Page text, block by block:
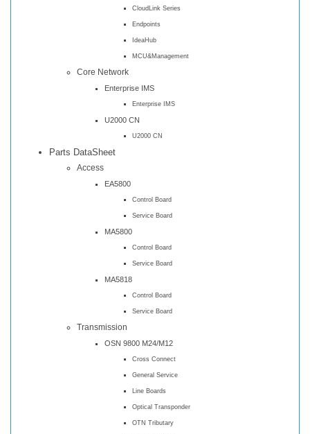
CloudLink Series
Endpoints
IdeaHub
MCU&Management
Core Network
Enterprise IMS
Enterprise IMS
U2000 CN
U2000 CN
Parts DataSheet
Access
EA5800
Control Board
Service Board
MA5800
Control Board
Service Board
MA5818
Control Board
Service Board
Transmission
OSN 9800 M24/M12
Cross Connect
General Service
Line Boards
Optical Transponder
OTN Tributary